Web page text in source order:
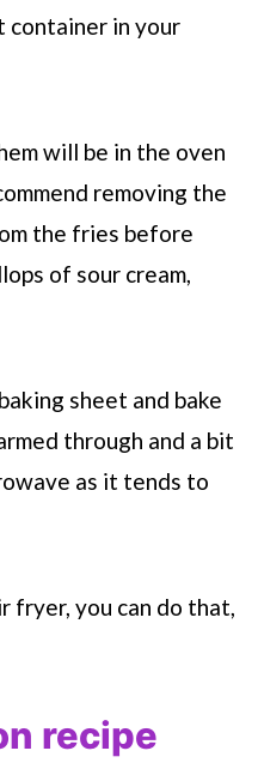
container in your
will be in the oven
removing the
the fries before
of sour cream,
sheet and bake
through and a bit
as it tends to
fryer, you can do that,
recipe